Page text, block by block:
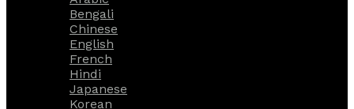
Bengali
Chinese
English
French
Hindi
Japanese
Korean